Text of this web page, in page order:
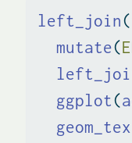
left_join
mutate(
ggplot(